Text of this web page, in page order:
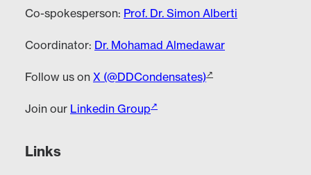
Co-spokesperson: Prof. Dr. Simon Alberti
Coordinator: Dr. Mohamad Almedawar
Follow us on X (@DDCondensates)
Join our Linkedin Group
Links